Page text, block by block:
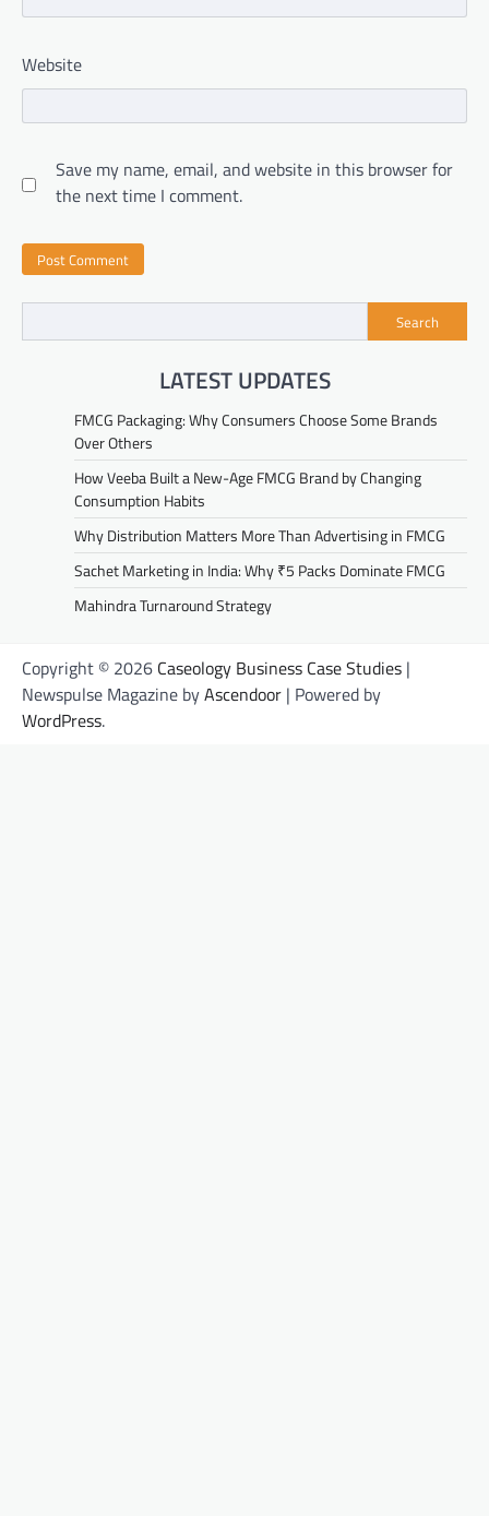
Website
Save my name, email, and website in this browser for
the next time I comment.
Search
LATEST UPDATES
FMCG Packaging: Why Consumers Choose Some Brands
Over Others
How Veeba Built a New-Age FMCG Brand by Changing
Consumption Habits
Why Distribution Matters More Than Advertising in FMCG
Sachet Marketing in India: Why ₹5 Packs Dominate FMCG
Mahindra Turnaround Strategy
Copyright © 2026 Caseology Business Case Studies |
Newspulse Magazine byAscendoor | Powered by
WordPress.